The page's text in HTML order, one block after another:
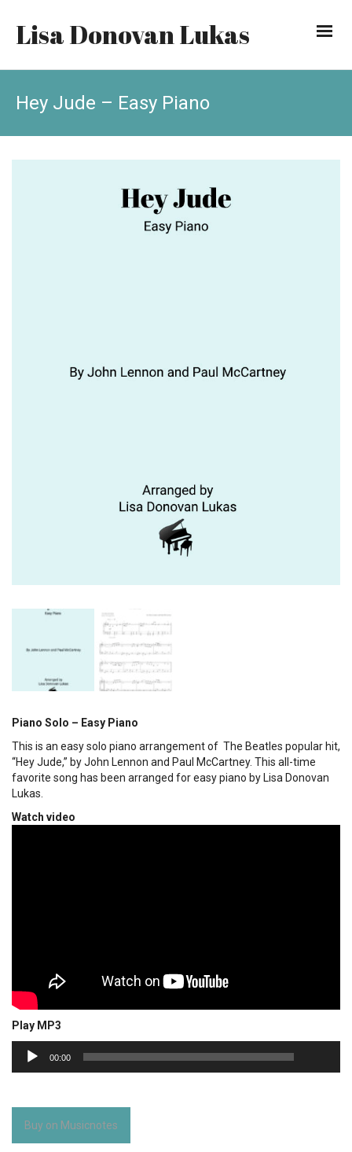
Lisa Donovan Lukas
Hey Jude – Easy Piano
Piano Solo – Easy Piano
This is an easy solo piano arrangement of The Beatles popular hit,
“Hey Jude,” by John Lennon and Paul McCartney. This all-time
favorite song has been arranged for easy piano by Lisa Donovan
Lukas.
Watch video
Play MP3
Audio
Player
00:00
Buy on Musicnotes